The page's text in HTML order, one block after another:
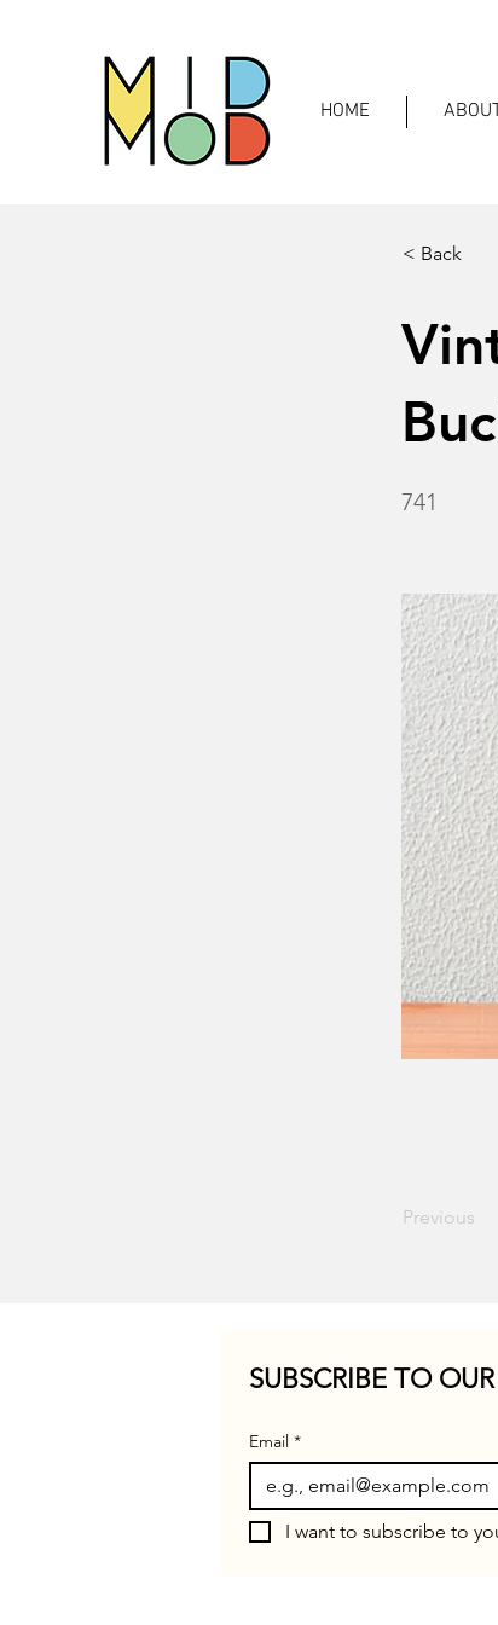
HOME
< Back
741
Previous
SUBSCRIBE TO
Email *
I want to subscribe to